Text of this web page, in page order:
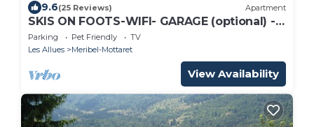
9.6(25 Reviews) Apartment
SKIS ON FOOTS-WIFI- GARAGE (optional) -
NICE VIEW-2 ROOMS
Parking Pet Friendly
TV
Les Allues
Meribel-Mottaret
View Availability